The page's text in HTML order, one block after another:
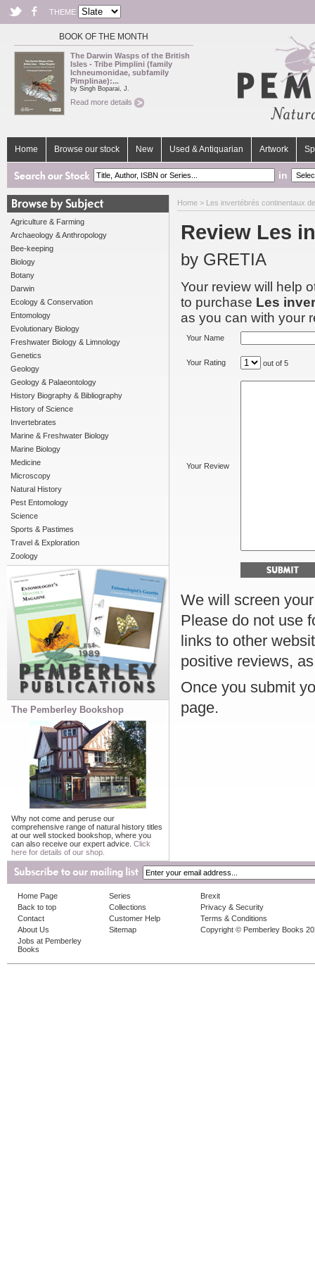
THEME
BOOK OF THE MONTH
The Darwin Wasps of the British
Isles - Tribe Pimplini (family
Ichneumonidae, subfamily
Pimplinae):...
by Singh Boparai, J.
Read more details
Home Browse our stock New Used & Antiquarian Artwork
in
Agriculture & Farming
Archaeology & Anthropology
Bee-keeping
Biology
Botany
Darwin
Ecology & Conservation
Entomology
Evolutionary Biology
Freshwater Biology & Limnology
Genetics
Geology
Geology & Palaeontology
History Biography & Bibliography
History of Science
Invertebrates
Marine & Freshwater Biology
Marine Biology
Medicine
Microscopy
Natural History
Pest Entomology
Science
Sports & Pastimes
Travel & Exploration
Zoology
The Pemberley Bookshop
Why not come and peruse our
comprehensive range of natural history titles
at our well stocked bookshop, where you
can also receive our expert advice. Click
here for details of our shop.
Home > Les invertébrés continentaux
Review Les
by GRETIA
Your review will help
to purchase Les
as you can with your
Your Name
Your Rating out of 5
Your Review
We will screen
Please do not use
links to other
positive reviews,
Once you submit
page.
Home Page
Back to top
Contact
About Us
Jobs at Pemberley
Books
Series
Collections
Customer Help
Sitemap
Brexit
Privacy & Security
Terms & Conditions
Copyright © Pemberley Books